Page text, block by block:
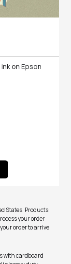
on Epson
States. Products
your order
order to arrive.
with cardboard